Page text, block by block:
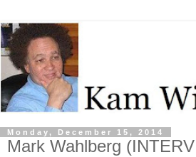
Monday, December 15, 2014
Mark Wahlberg